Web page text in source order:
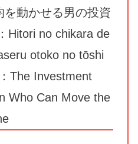
を動かせる男の投資
Hitori no chikara de
otoko no tōshi
The Investment
Who Can Move the